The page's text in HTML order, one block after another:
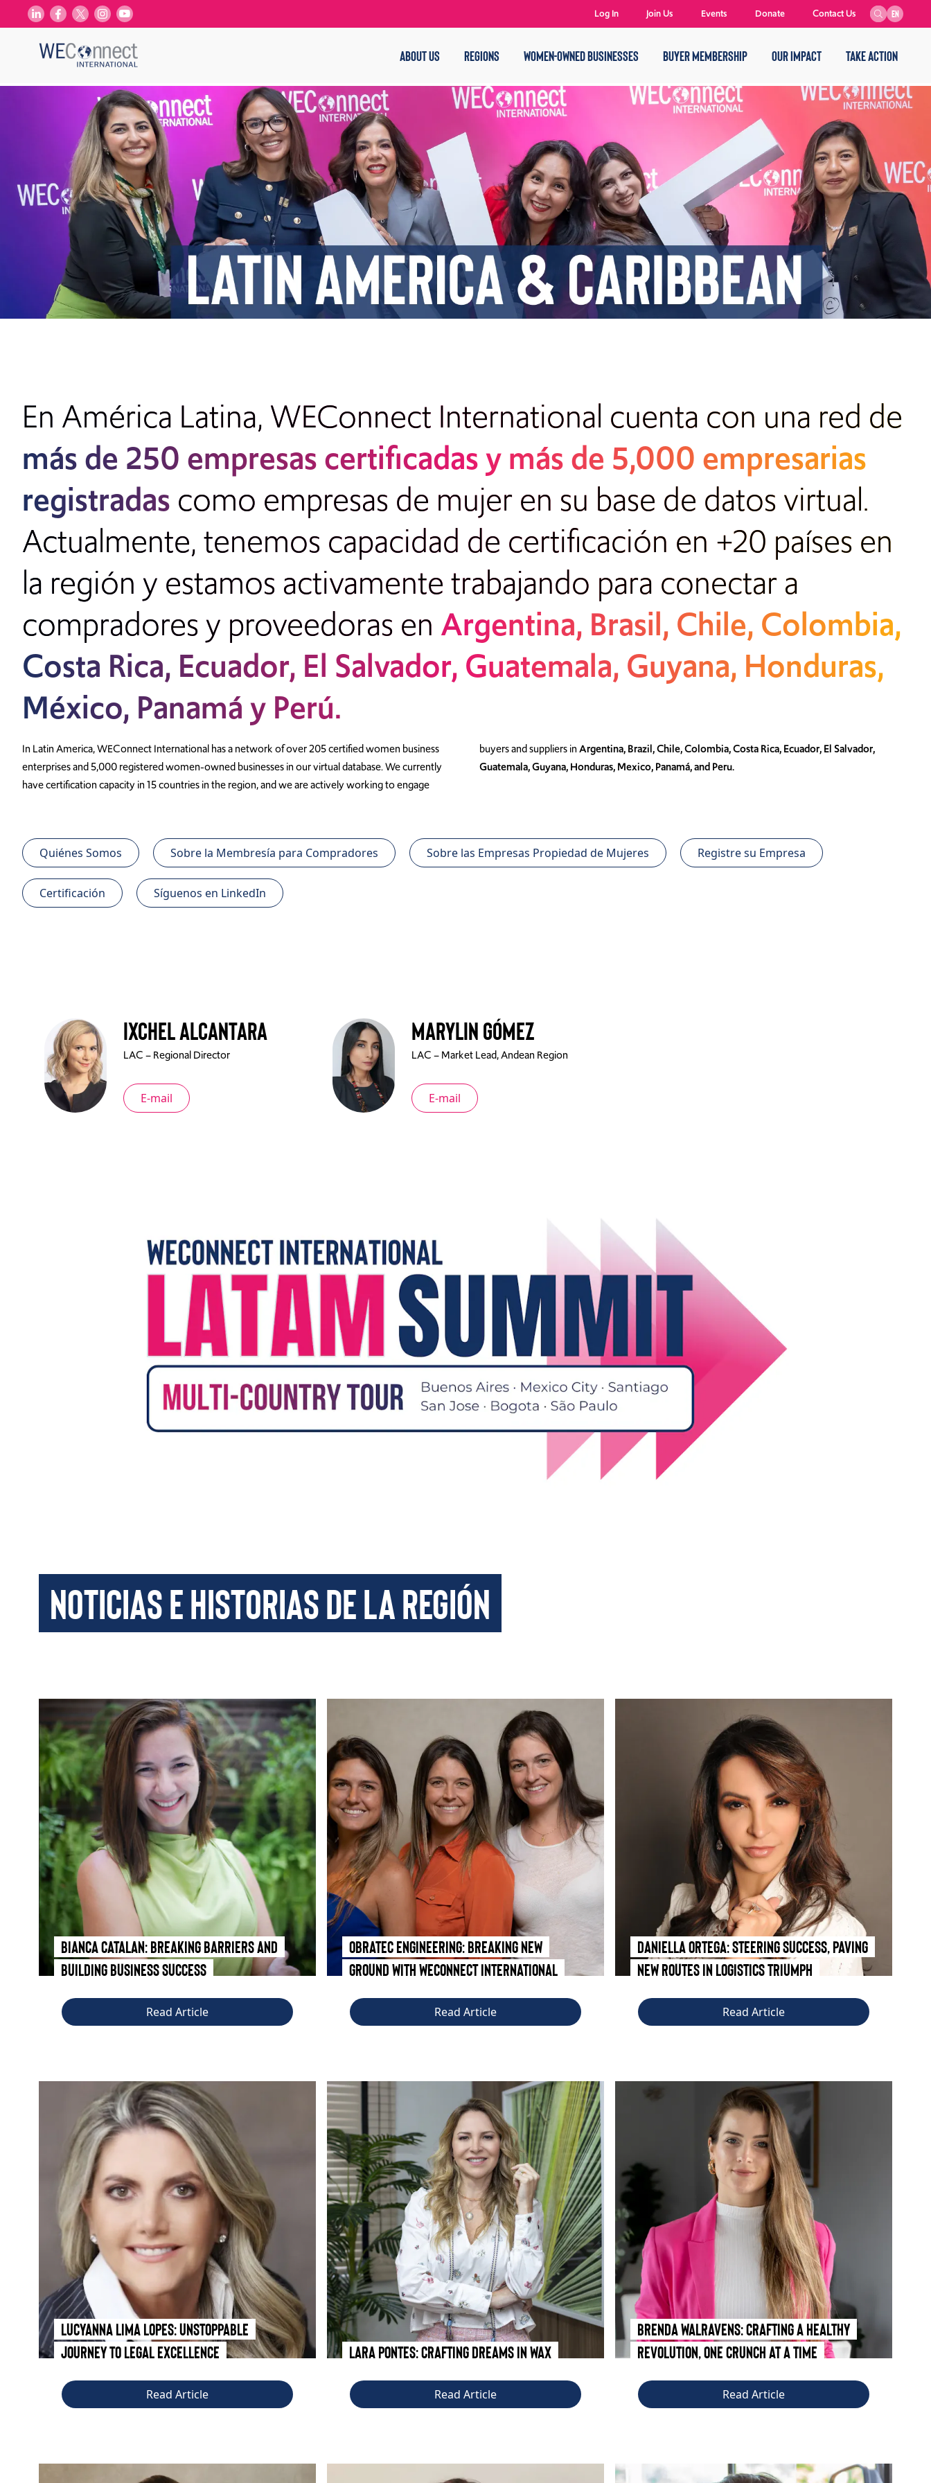
ABOUT US REGIONS WOMEN-OWNED BUSINESSES BUYER MEMBERSHIP OUR IMPACT TAKE ACTION
EN
Log In Join Us Events Donate Contact Us
En América Latina, WEConnect International cuenta con una red de
más de 250 empresas certificadas y más de 5,000 empresarias
registradas como empresas de mujer en su base de datos virtual.
Actualmente, tenemos capacidad de certificación en +20 países en
la región y estamos activamente trabajando para conectar a
compradores y proveedoras en Argentina, Brasil, Chile, Colombia,
Costa Rica, Ecuador, El Salvador, Guatemala, Guyana, Honduras,
México, Panamá y Perú.
In Latin America, WEConnect International has a network of over 205 certified women business
enterprises and 5,000 registered women-owned businesses in our virtual database. We currently
have certification capacity in 15 countries in the region, and we are actively working to engage
buyers and suppliers inArgentina, Brazil, Chile, Colombia, Costa Rica, Ecuador, El Salvador,
Guatemala, Guyana, Honduras, Mexico, Panamá, and Peru.
Quiénes Somos Sobre la Membresía para Compradores Sobre las Empresas Propiedad de Mujeres Registre su Empresa
Certificación Síguenos en LinkedIn
Ixchel Alcantara
LAC – Regional Director
E-mail
Marylin Gómez
LAC – Market Lead, Andean Region
E-mail
Noticias e historias de la región
Bianca Catalan: Breaking Barriers and
Building Business Success
Read Article
Obratec Engineering: Breaking New
Ground with WEConnect International
Read Article
Daniella Ortega: Steering Success, Paving
New Routes in Logistics Triumph
Read Article
Lucyanna Lima Lopes: Unstoppable
Journey to Legal Excellence
Read Article
Lara Pontes: Crafting Dreams in Wax
Read Article
Brenda Walravens: Crafting a Healthy
Revolution, One Crunch at a Time
Read Article